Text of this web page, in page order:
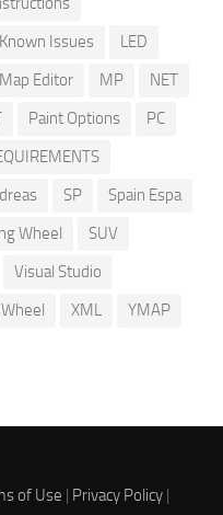
Known Issues
LED
Map Editor MP
NET
Paint Options
PC
SP
Spain Espa
Wheel
SUV
Visual Studio
XML
YMAP
of Use | Privacy Policy|